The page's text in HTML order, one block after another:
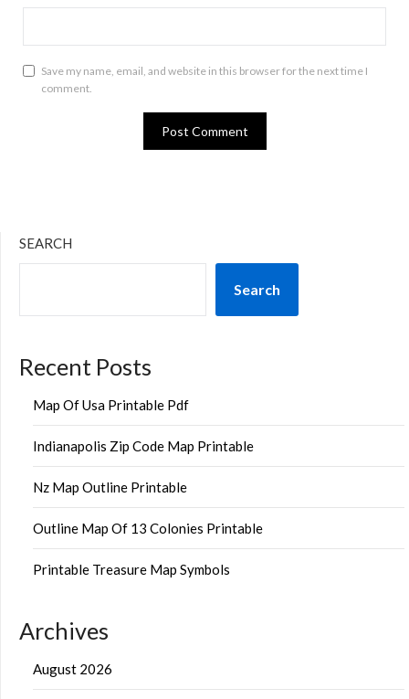
Save my name, email, and website in this browser for the next time I
comment.
SEARCH
Search
Recent Posts
Map Of Usa Printable Pdf
Indianapolis Zip Code Map Printable
Nz Map Outline Printable
Outline Map Of 13 Colonies Printable
Printable Treasure Map Symbols
Archives
August 2026